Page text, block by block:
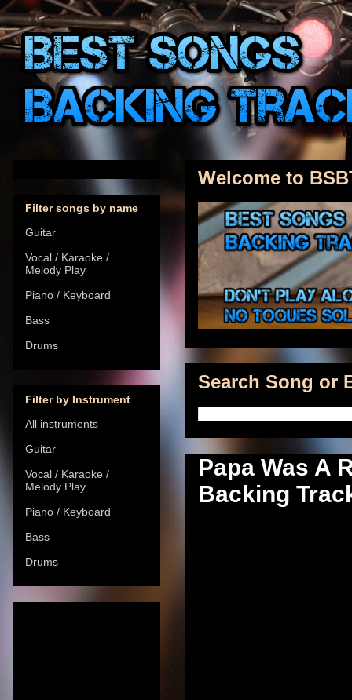
Welcome to
Search Song or
Papa Was A
Backing
Filter songs by name
Guitar
Vocal / Karaoke /
Melody Play
Piano / Keyboard
Bass
Drums
Filter by Instrument
All instruments
Guitar
Vocal / Karaoke /
Melody Play
Piano / Keyboard
Bass
Drums